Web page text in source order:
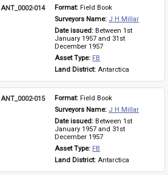
ANT_0002-014 Format: Field Book
Surveyors Name: J H Millar
Date issued: Between 1st
January 1957 and 31st
December 1957
Asset Type: FB
Land District: Antarctica
ANT_0002-015 Format: Field Book
Surveyors Name: J H Millar
Date issued: Between 1st
January 1957 and 31st
December 1957
Asset Type: FB
Land District: Antarctica